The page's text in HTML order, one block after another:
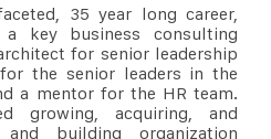
35 year long career,
key business consulting
for senior leadership
the senior leaders in the
a mentor for the HR team.
growing, acquiring, and
and building organization